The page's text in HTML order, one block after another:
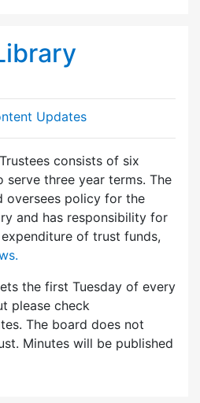
Updates
consists of six
serve three year terms. The
oversees policy for the
and has responsibility for
of trust funds,
the first Tuesday of every
please check
The board does not
Minutes will be published